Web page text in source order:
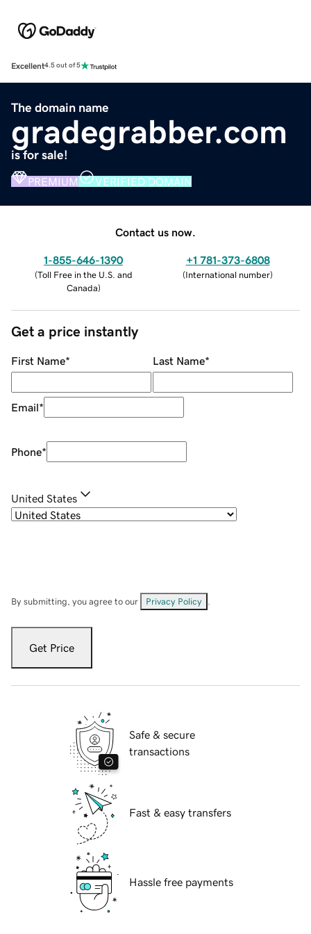
Excellent4.5 out of 5
The domain name
gradegrabber.com
is for sale!
PREMIUM VERIFIED DOMAIN
Contact us now.
1-855-646-1390
(Toll Free in the U.S. and
Canada)
+1 781-373-6808
(International number)
Get a price instantly
First Name* Last Name*
Email*
Phone*
United States
By submitting, you agree to our Privacy Policy
Get Price
Safe & secure
transactions
Fast & easy transfers
Hassle free payments